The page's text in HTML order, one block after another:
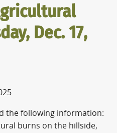
Dec. 17,
the following information:
burns on the hillside,